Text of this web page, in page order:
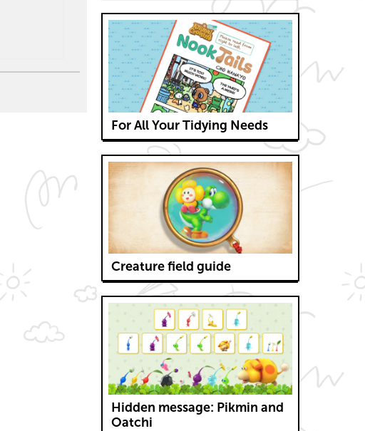
For All Your Tidying Needs
Creature field guide
Hidden message: Pikmin and
Oatchi